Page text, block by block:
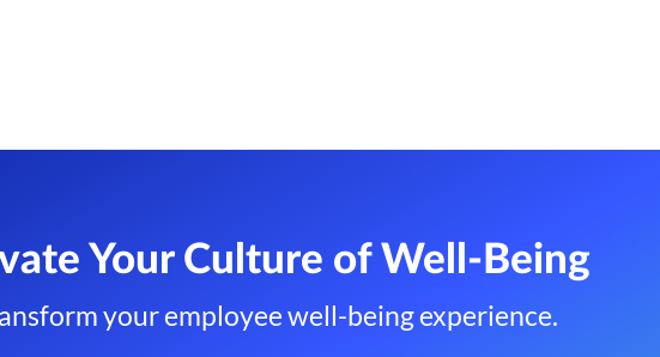
Your Culture of Well-Being
your employee well-being experience.